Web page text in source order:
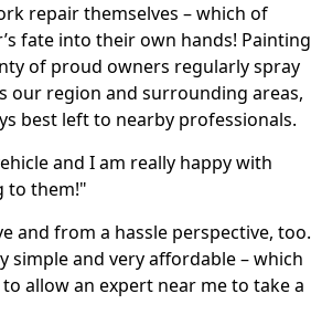
repair themselves – which of
fate into their own hands! Painting
of proud owners regularly spray
our region and surrounding areas,
best left to nearby professionals.
and I am really happy with
to them!"
and from a hassle perspective, too.
simple and very affordable – which
allow an expert near me to take a